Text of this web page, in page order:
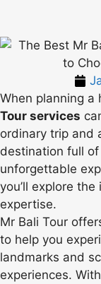
When planning a
Tour services
ordinary trip and
destination full
unforgettable
you’ll explore
expertise.
Mr Bali Tour
to help you
landmarks and
experiences.